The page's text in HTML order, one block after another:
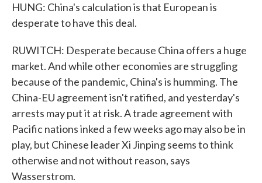
HUNG: China's calculation is that European is
desperate to have this deal.
RUWITCH: Desperate because China offers a huge
market. And while other economies are struggling
because of the pandemic, China's is humming. The
China-EU agreement isn't ratified, and yesterday's
arrests may put it at risk. A trade agreement with
Pacific nations inked a few weeks ago may also be in
play, but Chinese leader Xi Jinping seems to think
otherwise and not without reason, says
Wasserstrom.